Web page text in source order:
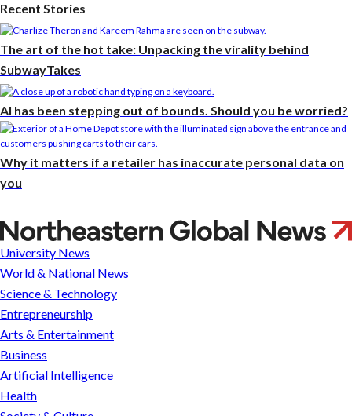
Recent Stories
The art of the hot take: Unpacking the virality behind
SubwayTakes
AI has been stepping out of bounds. Should you be worried?
Why it matters if a retailer has inaccurate personal data on
you
David
De
Cremer
installed
as
Dunton
Family
Dean
of
Northeastern’s
University News
World & National News
Science & Technology
Entrepreneurship
Arts & Entertainment
Business
Artificial Intelligence
Health